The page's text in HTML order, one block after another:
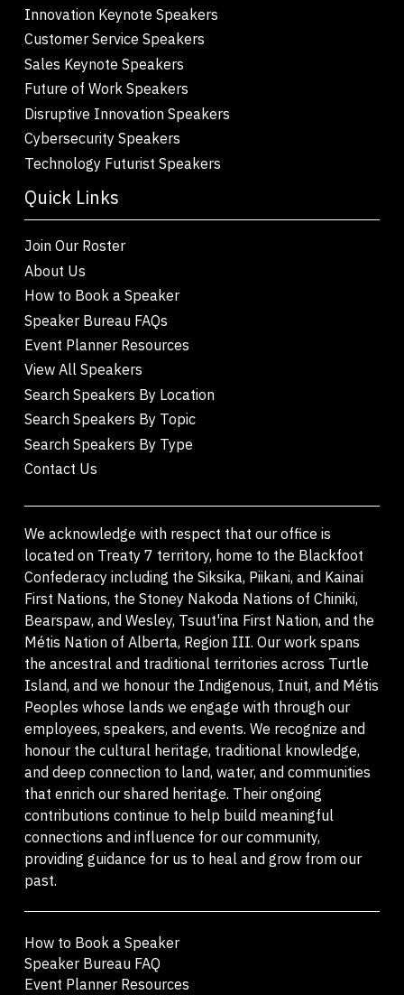
Innovation Keynote Speakers
Customer Service Speakers
Sales Keynote Speakers
Future of Work Speakers
Disruptive Innovation Speakers
Cybersecurity Speakers
Technology Futurist Speakers
Quick Links
Join Our Roster
About Us
How to Book a Speaker
Speaker Bureau FAQs
Event Planner Resources
View All Speakers
Search Speakers By Location
Search Speakers By Topic
Search Speakers By Type
Contact Us
We acknowledge with respect that our office is
located on Treaty 7 territory, home to the Blackfoot
Confederacy including the Siksika, Piikani, and Kainai
First Nations, the Stoney Nakoda Nations of Chiniki,
Bearspaw, and Wesley, Tsuut'ina First Nation, and the
Métis Nation of Alberta, Region III. Our work spans
the ancestral and traditional territories across Turtle
Island, and we honour the Indigenous, Inuit, and Métis
Peoples whose lands we engage with through our
employees, speakers, and events. We recognize and
honour the cultural heritage, traditional knowledge,
and deep connection to land, water, and communities
that enrich our shared heritage. Their ongoing
contributions continue to help build meaningful
connections and influence for our community,
providing guidance for us to heal and grow from our
past.
How to Book a Speaker
Speaker Bureau FAQ
Event Planner Resources